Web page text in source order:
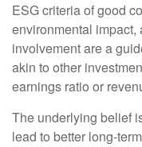
ESG criteria of good
environmental
involvement are a
akin to other
earnings ratio or
The underlying belief
lead to better long-